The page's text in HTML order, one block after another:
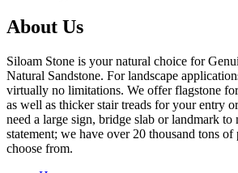
About Us
Siloam Stone is your natural choice for
Natural Sandstone. For landscape
virtually no limitations. We offer flagstone
as well as thicker stair treads for your entry
need a large sign, bridge slab or landmark to
statement; we have over 20 thousand tons
choose from.